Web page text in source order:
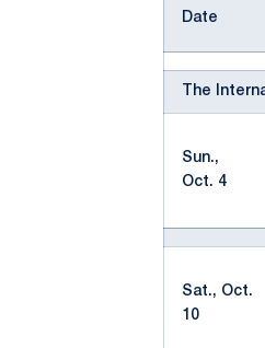
Date
The
Sun.,
Oct. 4
Sat., Oct.
10